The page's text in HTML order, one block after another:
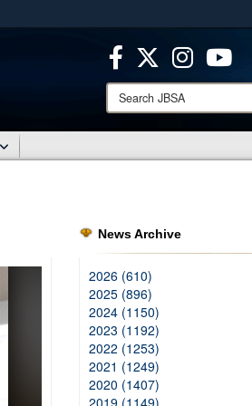
use HTTPS
means you’ve safely connected to the
only on official, secure websites.
Search
JBSA:
News Archive
2026 (610)
2025 (896)
2024 (1150)
2023 (1192)
2022 (1253)
2021 (1249)
2020 (1407)
2019 (1149)